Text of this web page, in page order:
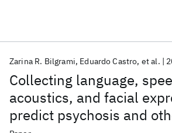
Collecting language,
acoustics, and facial
predict psychosis and
Zarina R. Bilgrami Eduardo Castro et al.
Popular topics
AI Hardware Foundation Models
Machine